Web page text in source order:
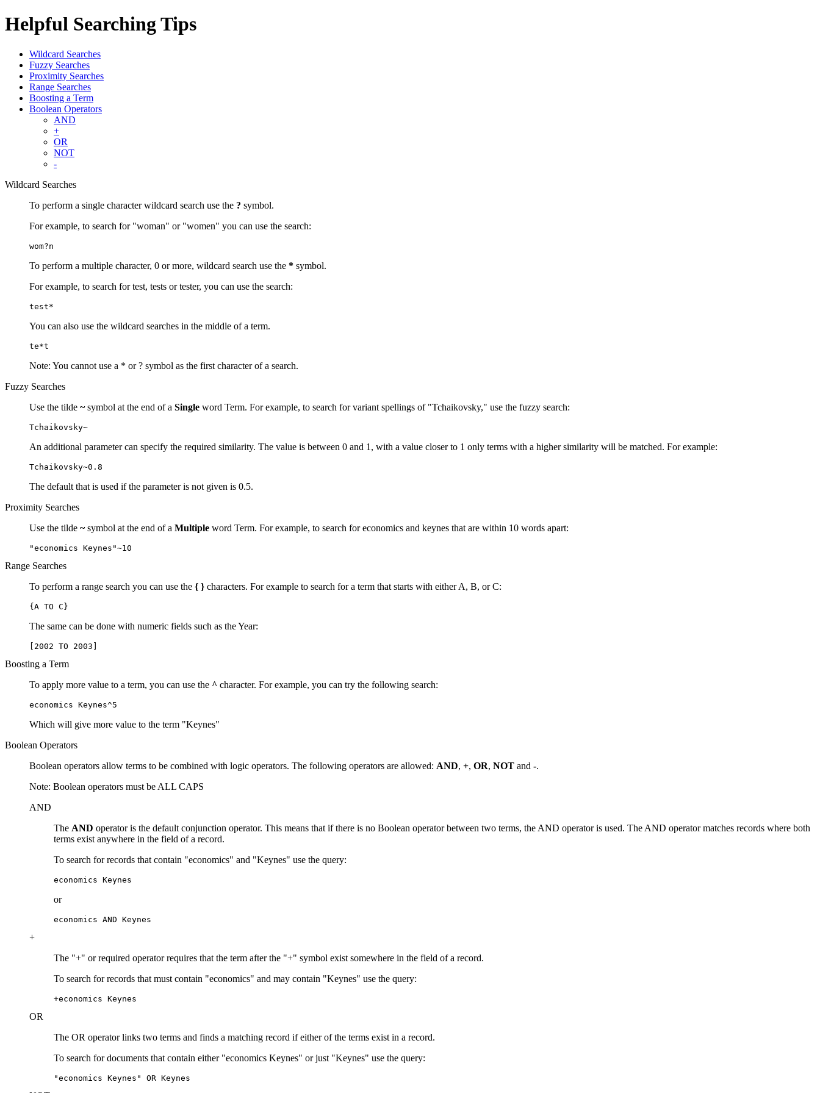
Helpful Searching Tips
Wildcard Searches
Fuzzy Searches
Proximity Searches
Range Searches
Boosting a Term
Boolean Operators
AND
+
OR
NOT
-
Wildcard Searches
To perform a single character wildcard search use the ? symbol.
For example, to search for "woman" or "women" you can use the search:
wom?n
To perform a multiple character, 0 or more, wildcard search use the * symbol.
For example, to search for test, tests or tester, you can use the search:
test*
You can also use the wildcard searches in the middle of a term.
te*t
Note: You cannot use a * or ? symbol as the first character of a search.
Fuzzy Searches
Use the tilde ~symbol at the end of a Single word Term. For example, to search for variant spellings of "Tchaikovsky," use the fuzzy search:
Tchaikovsky~
An additional parameter can specify the required similarity. The value is between 0 and 1, with a value closer to 1 only terms with a higher similarity will be matched. For example:
Tchaikovsky~0.8
The default that is used if the parameter is not given is 0.5.
Proximity Searches
Use the tilde ~symbol at the end of a Multiple word Term. For example, to search for economics and keynes that are within 10 words apart:
"economics Keynes"~10
Range Searches
To perform a range search you can use the { } characters. For example to search for a term that starts with either A, B, or C:
{A TO C}
The same can be done with numeric fields such as the Year:
[2002 TO 2003]
Boosting a Term
To apply more value to a term, you can use the ^ character. For example, you can try the following search:
economics Keynes^5
Which will give more value to the term "Keynes"
Boolean Operators
Boolean operators allow terms to be combined with logic operators. The following operators are allowed: AND, +, OR, NOT and -.
Note: Boolean operators must be ALL CAPS
AND
The AND operator is the default conjunction operator. This means that if there is no Boolean operator between two terms, the AND operator is used. The AND operator matches records where both
terms exist anywhere in the field of a record.
To search for records that contain "economics" and "Keynes" use the query:
economics Keynes
or
economics AND Keynes
+
The "+" or required operator requires that the term after the "+" symbol exist somewhere in the field of a record.
To search for records that must contain "economics" and may contain "Keynes" use the query:
+economics Keynes
OR
The OR operator links two terms and finds a matching record if either of the terms exist in a record.
To search for documents that contain either "economics Keynes" or just "Keynes" use the query:
"economics Keynes" OR Keynes